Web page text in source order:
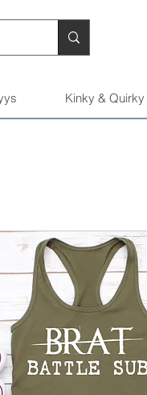
Kinky & Quirky